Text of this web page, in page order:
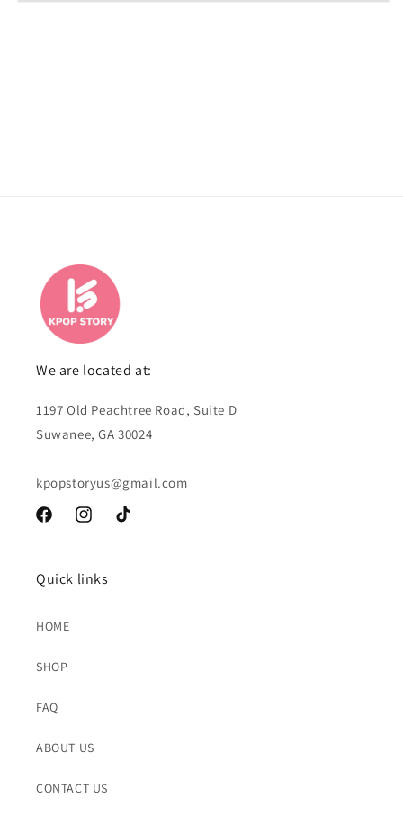
We are located at:
1197 Old Peachtree Road, Suite D
Suwanee, GA 30024
kpopstoryus@gmail.com
FacebookInstagramTikTok
Quick links
HOME
SHOP
FAQ
ABOUT US
CONTACT US